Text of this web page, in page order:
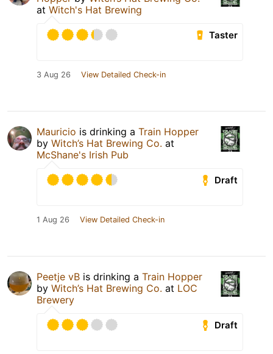
at Witch's Hat Brewing
Taster
3 Aug 26 View Detailed Check-in
Mauricio is drinking a Train Hopper
by Witch’s Hat Brewing Co. at
McShane's Irish Pub
Draft
1 Aug 26 View Detailed Check-in
Peetje vB is drinking a Train Hopper
by Witch’s Hat Brewing Co. at LOC
Brewery
Draft